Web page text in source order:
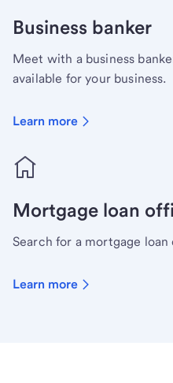
Business banker
Meet with a business
available for your business.
Learn more
Mortgage loan
Search for a mortgage
Learn more